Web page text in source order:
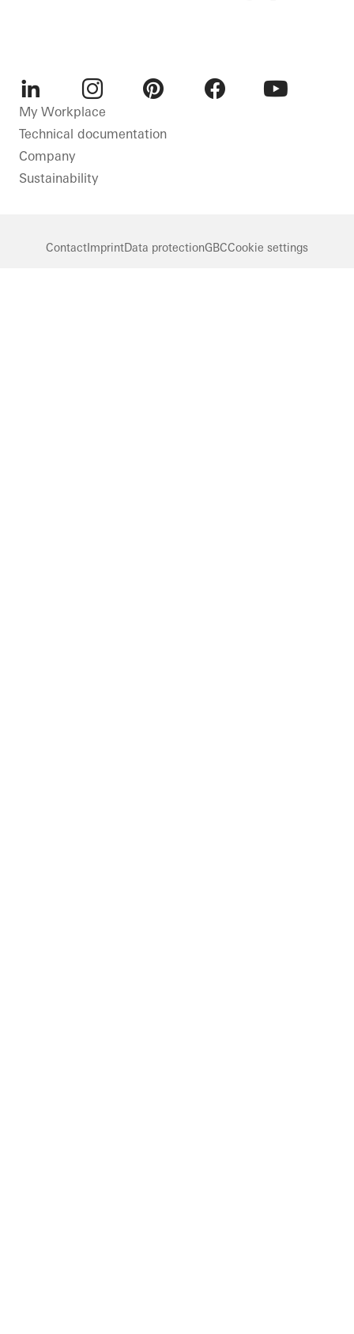
LinkedInInstagram
My Workplace
Technical documentation
Company
Sustainability
ContactImprintData protectionGBCCookie settings